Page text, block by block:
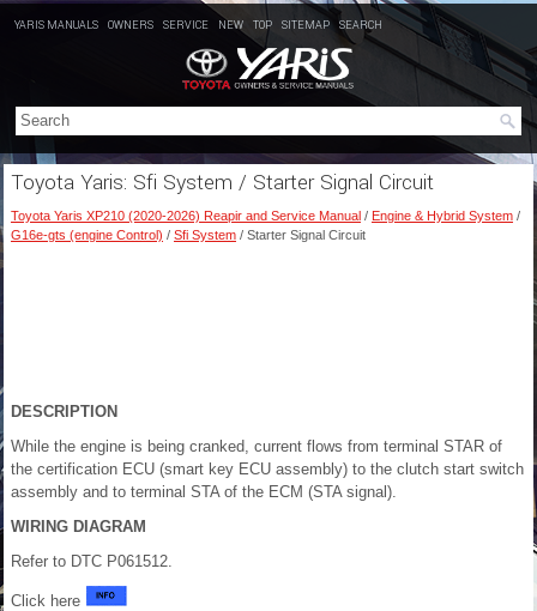
YARIS MANUALS OWNERS SERVICE NEW TOP SITEMAP SEARCH
Toyota Yaris: Sfi System / Starter Signal Circuit
Toyota Yaris XP210 (2020-2026) Reapir and Service Manual / Engine & Hybrid System /
G16e-gts (engine Control) / Sfi System / Starter Signal Circuit
DESCRIPTION
While the engine is being cranked, current flows from terminal STAR of
the certification ECU (smart key ECU assembly) to the clutch start switch
assembly and to terminal STA of the ECM (STA signal).
WIRING DIAGRAM
Refer to DTC P061512.
Click here